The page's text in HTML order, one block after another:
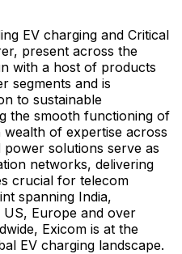
EV charging and Critical
present across the
with a host of products
segments and is
to sustainable
the smooth functioning of
of expertise across
power solutions serve as
networks, delivering
crucial for telecom
spanning India,
US, Europe and over
Exicom is at the
EV charging landscape.